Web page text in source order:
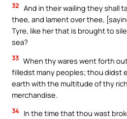
32 And in their wailing they shall
thee, and lament over thee,
Tyre, like her that is brought to
sea?
33 When thy wares went forth
filledst many peoples; thou didst
earth with the multitude of thy
merchandise.
34 In the time that thou wast